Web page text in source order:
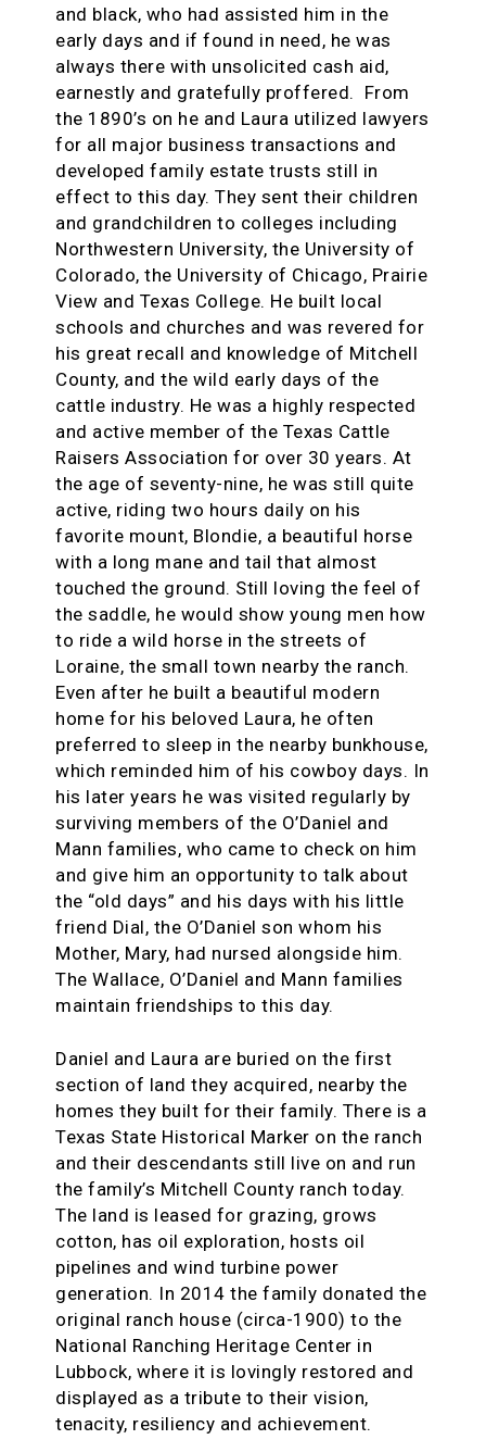
and black, who had assisted him in the
early days and if found in need, he was
always there with unsolicited cash aid,
earnestly and gratefully proffered. From
the 1890’s on he and Laura utilized lawyers
for all major business transactions and
developed family estate trusts still in
effect to this day. They sent their children
and grandchildren to colleges including
Northwestern University, the University of
Colorado, the University of Chicago, Prairie
View and Texas College. He built local
schools and churches and was revered for
his great recall and knowledge of Mitchell
County, and the wild early days of the
cattle industry. He was a highly respected
and active member of the Texas Cattle
Raisers Association for over 30 years. At
the age of seventy-nine, he was still quite
active, riding two hours daily on his
favorite mount, Blondie, a beautiful horse
with a long mane and tail that almost
touched the ground. Still loving the feel of
the saddle, he would show young men how
to ride a wild horse in the streets of
Loraine, the small town nearby the ranch.
Even after he built a beautiful modern
home for his beloved Laura, he often
preferred to sleep in the nearby bunkhouse,
which reminded him of his cowboy days. In
his later years he was visited regularly by
surviving members of the O’Daniel and
Mann families, who came to check on him
and give him an opportunity to talk about
the “old days” and his days with his little
friend Dial, the O’Daniel son whom his
Mother, Mary, had nursed alongside him.
The Wallace, O’Daniel and Mann families
maintain friendships to this day.
Daniel and Laura are buried on the first
section of land they acquired, nearby the
homes they built for their family. There is a
Texas State Historical Marker on the ranch
and their descendants still live on and run
the family’s Mitchell County ranch today.
The land is leased for grazing, grows
cotton, has oil exploration, hosts oil
pipelines and wind turbine power
generation. In 2014 the family donated the
original ranch house (circa-1900) to the
National Ranching Heritage Center in
Lubbock, where it is lovingly restored and
displayed as a tribute to their vision,
tenacity, resiliency and achievement.